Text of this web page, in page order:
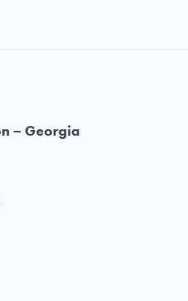
– Georgia